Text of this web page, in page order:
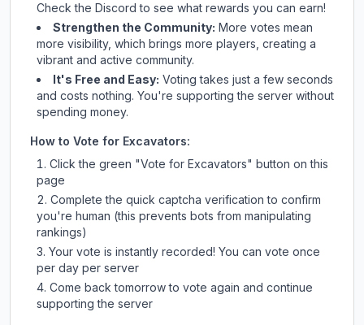
Checkthe Discord to see what rewards you can earn!
Strengthen the Community: More votes mean
more visibility, which brings more players, creating a
vibrant and active community.
It's Free and Easy: Voting takes just a few seconds
and costs nothing. You're supporting the server without
spending money.
How to Vote for Excavators:
Click the green "Vote for Excavators" button on this
page
Complete the quick captcha verification to confirm
you're human (this prevents bots from manipulating
rankings)
Your vote is instantly recorded! You can vote once
per day per server
Come back tomorrow to vote again and continue
supporting the server